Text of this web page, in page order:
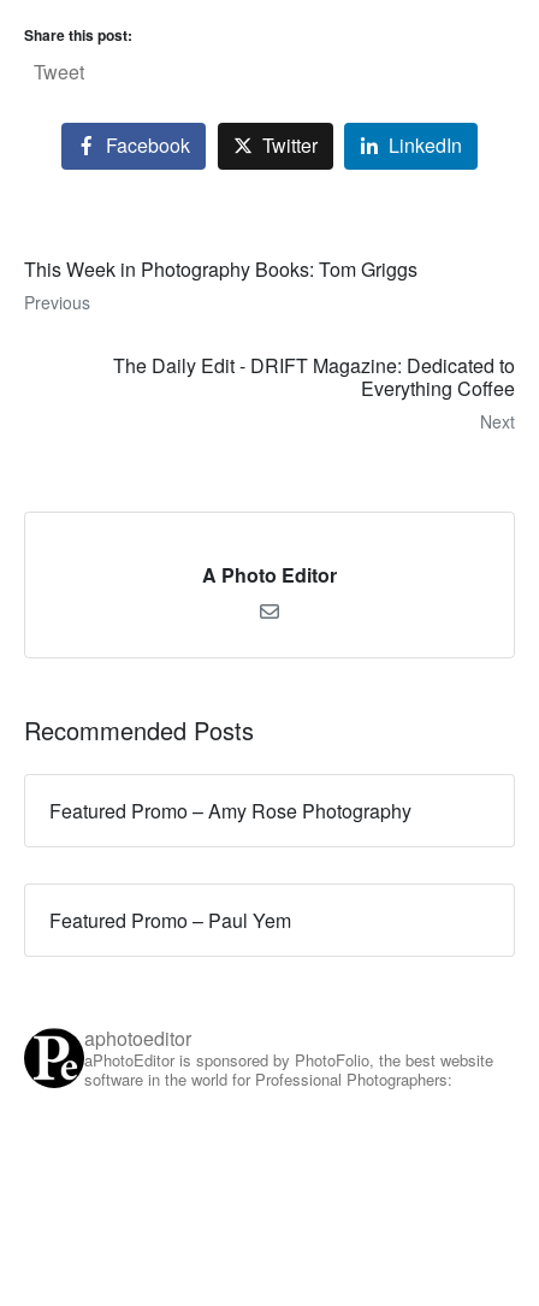
Share this post:
Tweet
Facebook Twitter LinkedIn
This Week in Photography Books: Tom Griggs
Previous
The Daily Edit - DRIFT Magazine: Dedicated to
Everything Coffee
Next
A Photo Editor
Recommended Posts
Featured Promo – Amy Rose Photography
Featured Promo – Paul Yem
aphotoeditor
aPhotoEditor is sponsored by PhotoFolio, the best website
software in the world for Professional Photographers: